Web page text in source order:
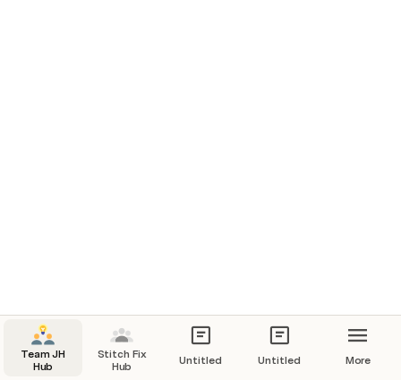
Team JH
Hub
Stitch Fix
Hub
Untitled Untitled More